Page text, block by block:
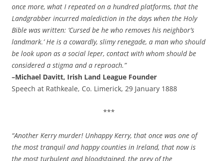
once more, what I repeated on a hundred platforms, that the
Landgrabber incurred malediction in the days when the Holy
Bible was written: ‘Cursed be he who removes his neighbor’s
landmark.’ He is a cowardly, slimy renegade, a man who should
be look upon as a social leper, contact with whom should be
considered a stigma and a reproach.”
–Michael Davitt, Irish Land League Founder
Speech at Rathkeale, Co. Limerick, 29 January 1888
***
“Another Kerry murder! Unhappy Kerry, that once was one of
the most tranquil and happy counties in Ireland, that now is
the most turbulent and bloodstained, the prey of the